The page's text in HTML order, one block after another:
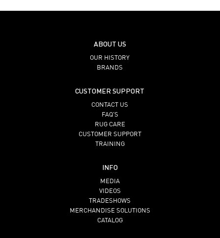
ABOUT US
OUR HISTORY
BRANDS
CUSTOMER SUPPORT
CONTACT US
FAQ’S
RUG CARE
CUSTOMER SUPPORT
TRAINING
INFO
MEDIA
VIDEOS
TRADESHOWS
MERCHANDISE SOLUTIONS
CATALOG